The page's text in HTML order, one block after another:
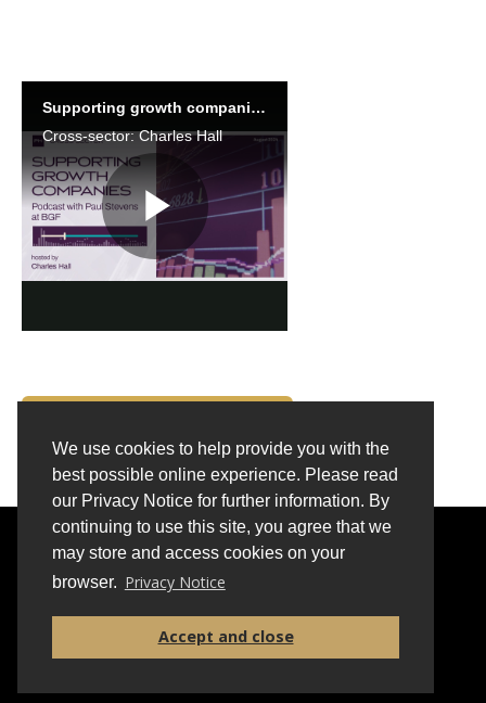
We use cookies to help provide you with the
best possible online experience. Please read
our Privacy Notice for further information. By
continuing to use this site, you agree that we
may store and access cookies on your
browser. Privacy Notice
Accept and close
Pre-register
FAQS CONTACT